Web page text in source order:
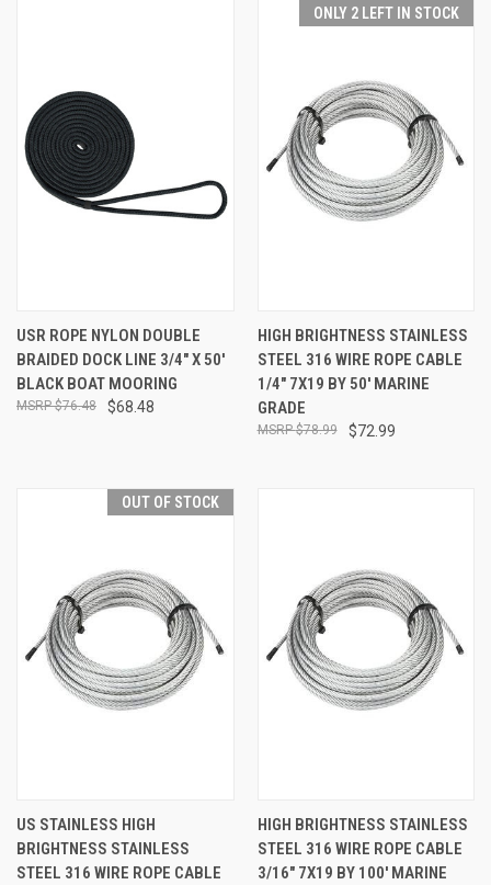
USR ROPE NYLON DOUBLE
BRAIDED DOCK LINE 3/4" X 50'
BLACK BOAT MOORING
$68.48
$76.48
ONLY 2 LEFT IN STOCK
HIGH BRIGHTNESS STAINLESS
STEEL 316 WIRE ROPE CABLE
1/4" 7X19 BY 50' MARINE
GRADE
$72.99
$78.99
OUT OF STOCK
US STAINLESS HIGH
BRIGHTNESS STAINLESS
STEEL 316 WIRE ROPE CABLE
HIGH BRIGHTNESS STAINLESS
STEEL 316 WIRE ROPE CABLE
3/16" 7X19 BY 100' MARINE